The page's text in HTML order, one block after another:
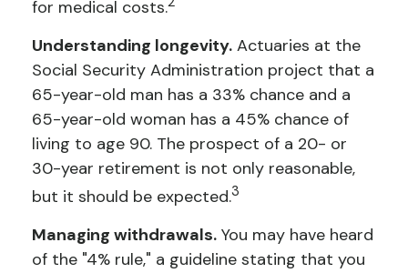
for medical costs.
Understanding longevity. Actuaries at the
Social Security Administration project that a
65-year-old man has a 33% chance and a
65-year-old woman has a 45% chance of
living to age 90. The prospect of a 20- or
30-year retirement is not only reasonable,
but it should be expected.3
Managing withdrawals. You may have heard
of the "4% rule," a guideline stating that you